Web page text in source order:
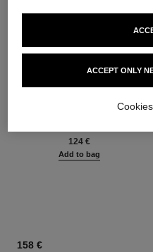
Ref. 120820
124 €
Add to bag
158 €
ACCEPT ONLY